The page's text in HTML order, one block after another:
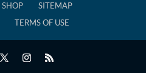
SHOP
SITEMAP
TERMS OF USE